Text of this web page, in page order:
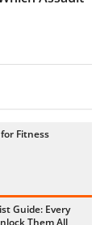
Fitness
Guide: Every
Them All